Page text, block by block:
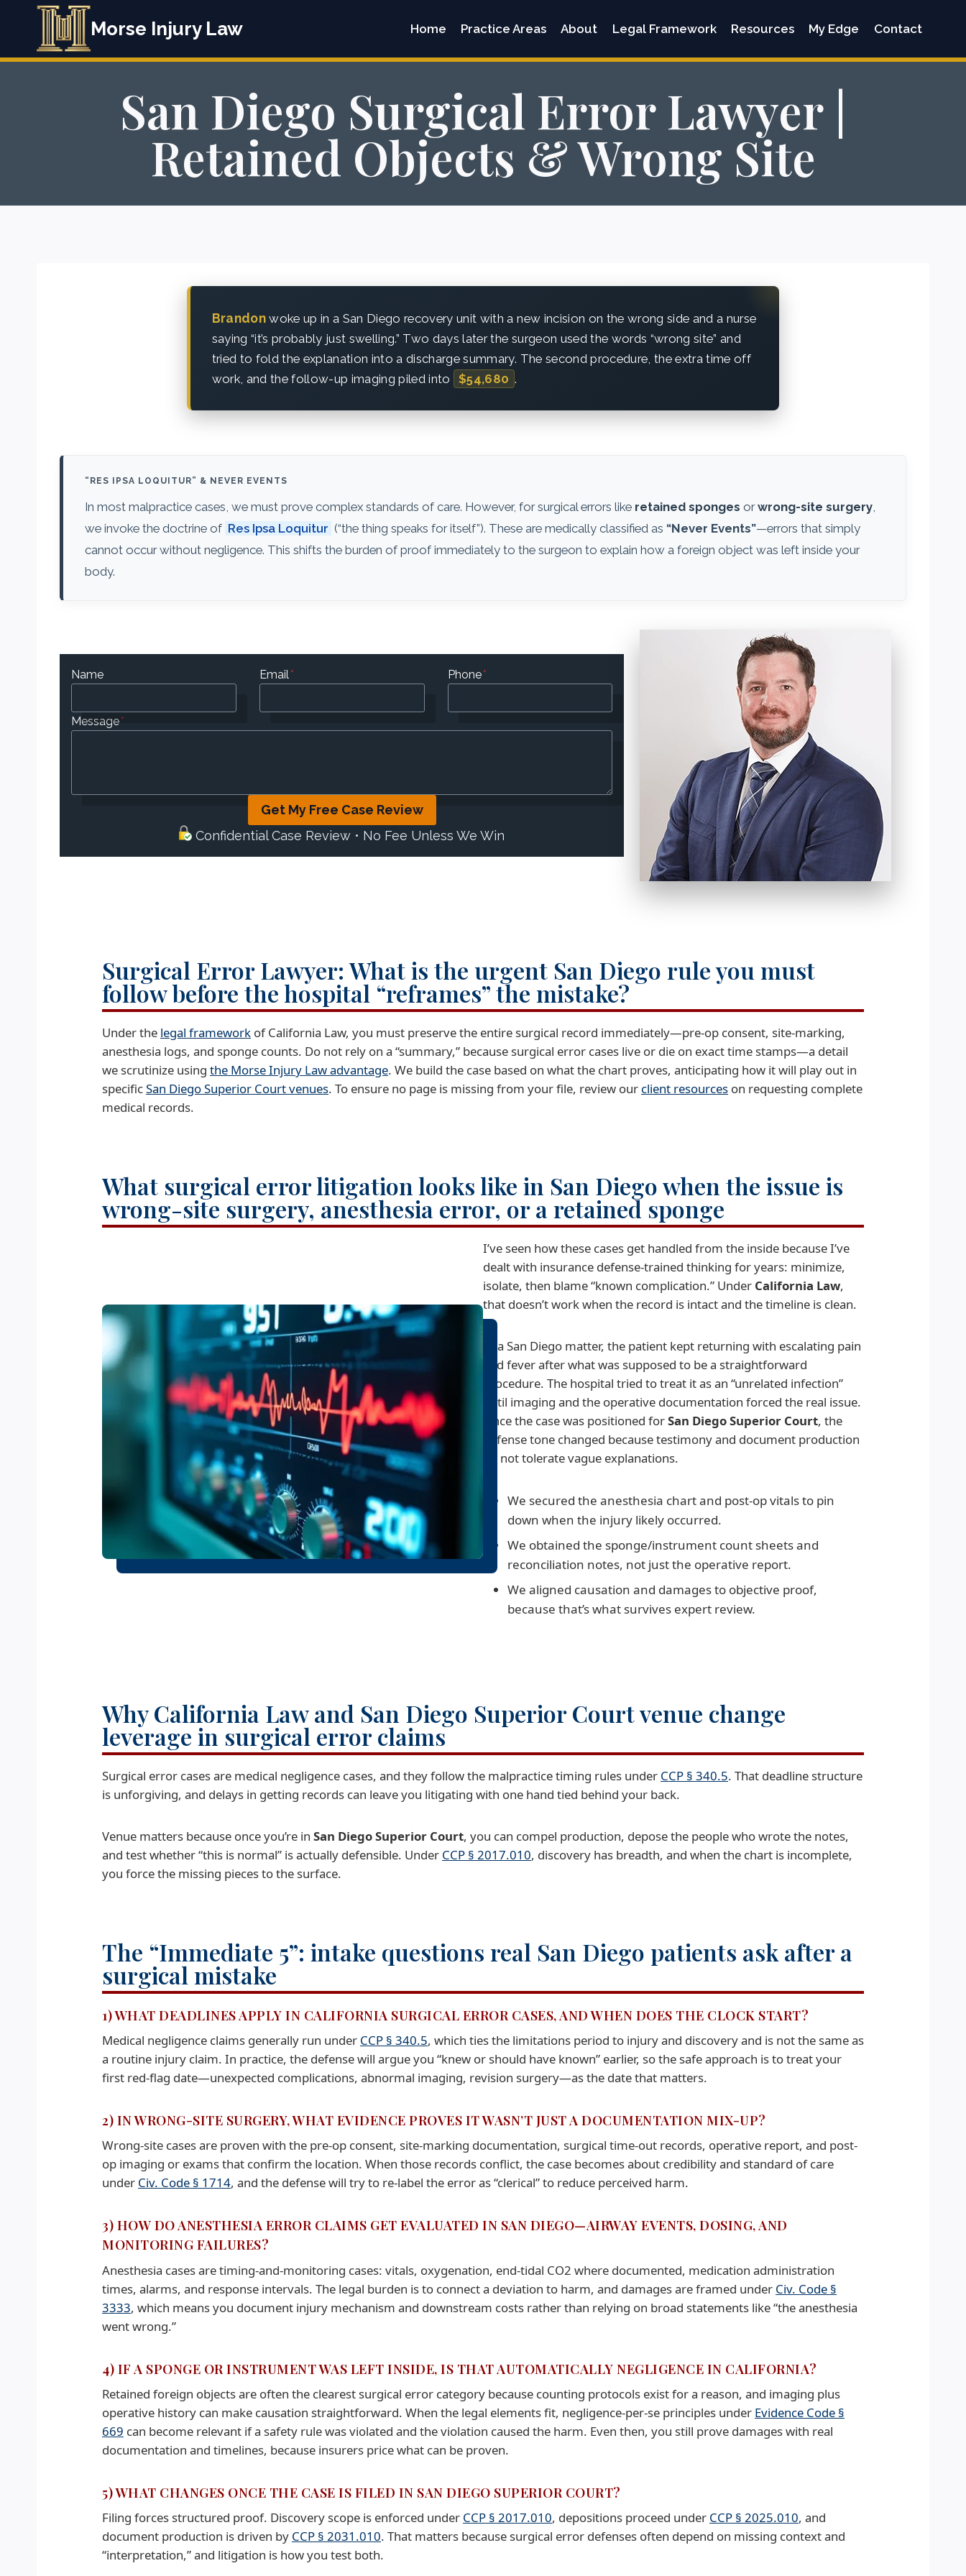
content
Morse Injury Law Home Practice Areas About Legal Framework Resources My Edge Contact
San Diego Surgical Error Lawyer |
Retained Objects & Wrong Site
Brandon woke up in a San Diego recovery unit with a new incision on the wrong side and a nurse
saying “it’s probably just swelling.” Two days later the surgeon used the words “wrong site” and
tried to fold the explanation into a discharge summary. The second procedure, the extra time off
work, and the follow-up imaging piled into
$54,680 .
“RES IPSA LOQUITUR” & NEVER EVENTS
In most malpractice cases, we must prove complex standards of care. However, for surgical errors like retained sponges orwrong-site surgery,
we invoke the doctrine of Res Ipsa Loquitur (“the thing speaks for itself”). These are medically classified as “Never Events”—errors that simply
cannot occur without negligence. This shifts the burden of proof immediately to the surgeon to explain how a foreign object was left inside your
body.
Name Email* Phone*
Message*
Get My Free Case Review
Confidential Case Review • No Fee Unless We Win
Surgical Error Lawyer: What is the urgent San Diego rule you must
follow before the hospital “reframes” the mistake?
Under the legal framework of California Law, you must preserve the entire surgical record immediately—pre-op consent, site-marking,
anesthesia logs, and sponge counts. Do not rely on a “summary,” because surgical error cases live or die on exact time stamps—a detail
we scrutinize using the Morse Injury Law advantage. We build the case based on what the chart proves, anticipating how it will play out in
specificSan Diego Superior Court venues. To ensure no page is missing from your file, review our client resources on requesting complete
medical records.
What surgical error litigation looks like in San Diego when the issue is
wrong-site surgery, anesthesia error, or a retained sponge
I’ve seen how these cases get handled from the inside because I’ve
dealt with insurance defense-trained thinking for years: minimize,
isolate, then blame “known complication.” Under California Law,
that doesn’t work when the record is intact and the timeline is clean.
In a San Diego matter, the patient kept returning with escalating pain
and fever after what was supposed to be a straightforward
procedure. The hospital tried to treat it as an “unrelated infection”
until imaging and the operative documentation forced the real issue.
Once the case was positioned forSan Diego Superior Court, the
defense tone changed because testimony and document production
do not tolerate vague explanations.
We secured the anesthesia chart and post-op vitals to pin
down when the injury likely occurred.
We obtained the sponge/instrument count sheets and
reconciliation notes, not just the operative report.
We aligned causation and damages to objective proof,
because that’s what survives expert review.
Why California Law and San Diego Superior Court venue change
leverage in surgical error claims
Surgical error cases are medical negligence cases, and they follow the malpractice timing rules under CCP § 340.5. That deadline structure
is unforgiving, and delays in getting records can leave you litigating with one hand tied behind your back.
Venue matters because once you’re in San Diego Superior Court, you can compel production, depose the people who wrote the notes,
and test whether “this is normal” is actually defensible. Under CCP § 2017.010, discovery has breadth, and when the chart is incomplete,
you force the missing pieces to the surface.
The “Immediate 5”: intake questions real San Diego patients ask after a
surgical mistake
1) WHAT DEADLINES APPLY IN CALIFORNIA SURGICAL ERROR CASES, AND WHEN DOES THE CLOCK START?
Medical negligence claims generally run under CCP § 340.5, which ties the limitations period to injury and discovery and is not the same as
a routine injury claim. In practice, the defense will argue you “knew or should have known” earlier, so the safe approach is to treat your
first red-flag date—unexpected complications, abnormal imaging, revision surgery—as the date that matters.
2) IN WRONG-SITE SURGERY, WHAT EVIDENCE PROVES IT WASN’T JUST A DOCUMENTATION MIX-UP?
Wrong-site cases are proven with the pre-op consent, site-marking documentation, surgical time-out records, operative report, and post-
op imaging or exams that confirm the location. When those records conflict, the case becomes about credibility and standard of care
under Civ. Code § 1714, and the defense will try to re-label the error as “clerical” to reduce perceived harm.
3) HOW DO ANESTHESIA ERROR CLAIMS GET EVALUATED IN SAN DIEGO—AIRWAY EVENTS, DOSING, AND
MONITORING FAILURES?
Anesthesia cases are timing-and-monitoring cases: vitals, oxygenation, end-tidal CO2 where documented, medication administration
times, alarms, and response intervals. The legal burden is to connect a deviation to harm, and damages are framed under Civ. Code §
3333, which means you document injury mechanism and downstream costs rather than relying on broad statements like “the anesthesia
went wrong.”
4) IF A SPONGE OR INSTRUMENT WAS LEFT INSIDE, IS THAT AUTOMATICALLY NEGLIGENCE IN CALIFORNIA?
Retained foreign objects are often the clearest surgical error category because counting protocols exist for a reason, and imaging plus
operative history can make causation straightforward. When the legal elements fit, negligence-per-se principles under Evidence Code §
669 can become relevant if a safety rule was violated and the violation caused the harm. Even then, you still prove damages with real
documentation and timelines, because insurers price what can be proven.
5) WHAT CHANGES ONCE THE CASE IS FILED IN SAN DIEGO SUPERIOR COURT?
Filing forces structured proof. Discovery scope is enforced under CCP § 2017.010, depositions proceed under CCP § 2025.010, and
document production is driven by CCP § 2031.010. That matters because surgical error defenses often depend on missing context and
“interpretation,” and litigation is how you test both.